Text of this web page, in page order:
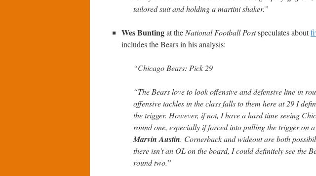
tailored suit and holding a martini shaker.”
Wes Buntingat the National Football Postspeculates about
includes the Bears in his analysis:
“Chicago Bears: Pick 29
“The Bears love to look offensive and defensive line in
offensive tackles in the class falls to them here at 29 I
the trigger. However, if not, I have a hard time seeing
round one, especially if forced into pulling the trigger on
Marvin Austin. Cornerback and wideout are both
there isn’t an OL on the board, I could definitely see the
round two.”